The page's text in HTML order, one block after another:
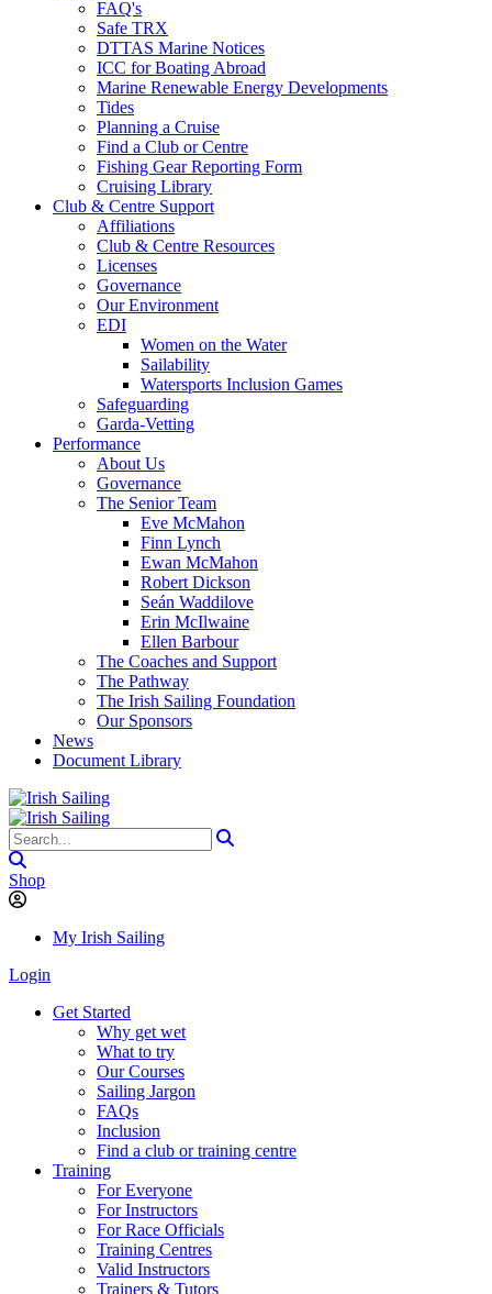
FAQ's
Safe TRX
DTTAS Marine Notices
ICC for Boating Abroad
Marine Renewable Energy Developments
Tides
Planning a Cruise
Find a Club or Centre
Fishing Gear Reporting Form
Cruising Library
Club & Centre Support
Affiliations
Club & Centre Resources
Licenses
Governance
Our Environment
EDI
Women on the Water
Sailability
Watersports Inclusion Games
Safeguarding
Garda-Vetting
Performance
About Us
Governance
The Senior Team
Eve McMahon
Finn Lynch
Ewan McMahon
Robert Dickson
Seán Waddilove
Erin McIlwaine
Ellen Barbour
The Coaches and Support
The Pathway
The Irish Sailing Foundation
Our Sponsors
News
Document Library
Shop
My Irish Sailing
Login
Get Started
Why get wet
What to try
Our Courses
Sailing Jargon
FAQs
Inclusion
Find a club or training centre
Training
For Everyone
For Instructors
For Race Officials
Training Centres
Valid Instructors
Trainers & Tutors